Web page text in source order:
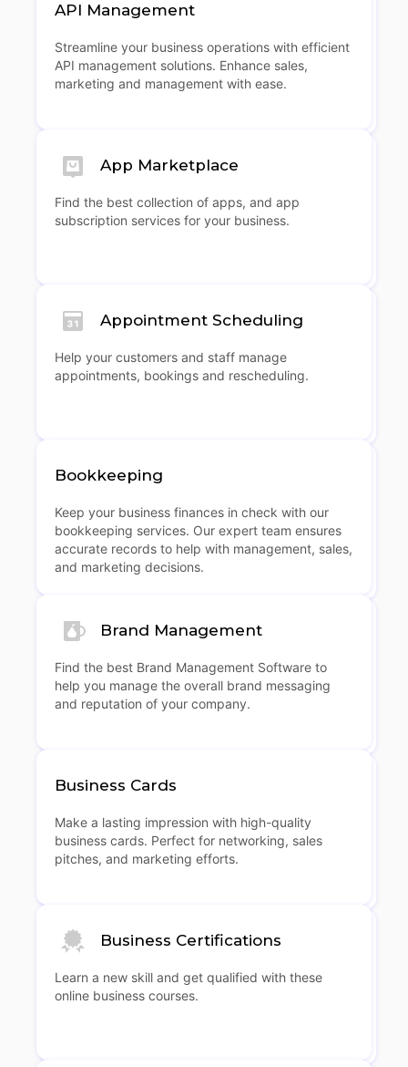
API Management
Streamline your business operations with efficient
API management solutions. Enhance sales,
marketing and management with ease.
App Marketplace
Find the best collection of apps, and app
subscription services for your business.
Appointment Scheduling
Help your customers and staff manage
appointments, bookings and rescheduling.
Bookkeeping
Keep your business finances in check with our
bookkeeping services. Our expert team ensures
accurate records to help with management, sales,
and marketing decisions.
Brand Management
Find the best Brand Management Software to
help you manage the overall brand messaging
and reputation of your company.
Business Cards
Make a lasting impression with high-quality
business cards. Perfect for networking, sales
pitches, and marketing efforts.
Business Certifications
Learn a new skill and get qualified with these
online business courses.